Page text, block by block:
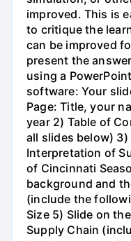
improved. This is
to critique the
can be improved
present the
using a
software: Your
Page: Title, your
year 2) Table of
all slides below) 3)
Interpretation of
of Cincinnati
background and
(include the
Size 5) Slide on
Supply Chain